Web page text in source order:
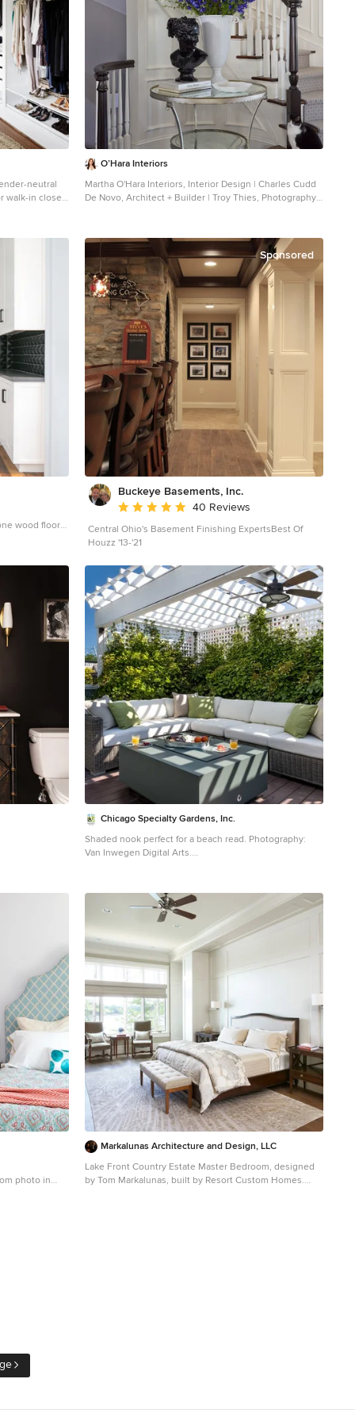
neutral
walk-in closet
O’Hara Interiors
Martha O'Hara Interiors, Interior Design | Charles Cudd
De Novo, Architect + Builder | Troy Thies, Photography |
wood floor
Sponsored
Buckeye Basements, Inc.
Average rating: 5 out of 5 stars
40 Reviews
Central Ohio's Basement Finishing ExpertsBest Of
Houzz '13-'21
Chicago Specialty Gardens, Inc.
Shaded nook perfect for a beach read. Photography:
Van Inwegen Digital Arts.
photo in
Markalunas Architecture and Design, LLC
Lake Front Country Estate Master Bedroom, designed
by Tom Markalunas, built by Resort Custom Homes.